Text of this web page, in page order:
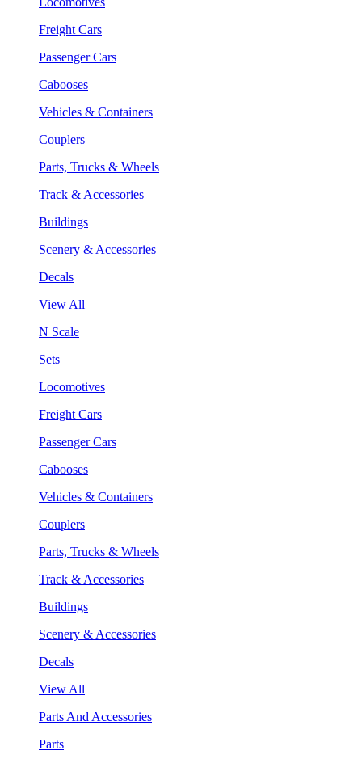
Freight Cars
Passenger Cars
Cabooses
Vehicles & Containers
Couplers
Parts, Trucks & Wheels
Track & Accessories
Buildings
Scenery & Accessories
Decals
View All
N Scale
Sets
Locomotives
Freight Cars
Passenger Cars
Cabooses
Vehicles & Containers
Couplers
Parts, Trucks & Wheels
Track & Accessories
Buildings
Scenery & Accessories
Decals
View All
Parts And Accessories
Parts